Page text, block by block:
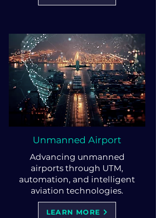
Unmanned Airport
Advancing unmanned
airports through UTM,
automation, and intelligent
aviation technologies.
LEARN MORE